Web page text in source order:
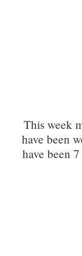
This week
have been
have been